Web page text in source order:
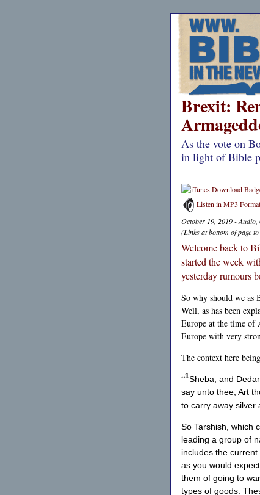
Brexit:
As the vote on
in light of Bible
Listen in MP3 Format
October 19, 2019 -
(Links at bottom of page
Welcome back to
started the week
yesterday rumours
So why should we as
Well, as has been
Europe at the time of
Europe with very
The context here
“1Sheba, and
say unto thee, Art
to carry away silver
So Tarshish, which
leading a group of
includes the current
as you would
them of going to
types of goods.